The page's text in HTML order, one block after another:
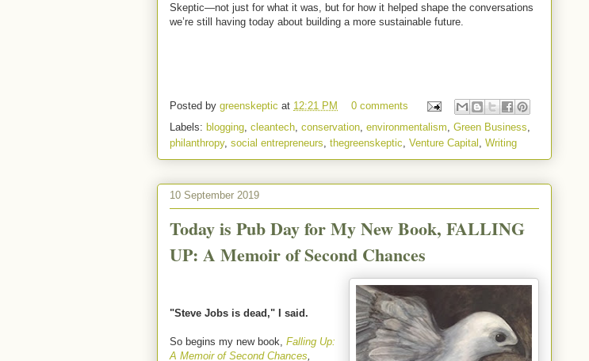
Skeptic—not just for what it was, but for how it helped shape the conversations
we’re still having today about building a more sustainable future.
Posted by greenskeptic at 12:21 PM
0 comments
Labels: blogging cleantech conservation environmentalism Green Business
philanthropy, social entrepreneurs thegreenskeptic Venture Capital Writing
10 September 2019
Today is Pub Day for My New Book, FALLING
UP: A Memoir of Second Chances
"Steve Jobs is dead," I said.
So begins my new book, Falling Up:
A Memoir of Second Chances